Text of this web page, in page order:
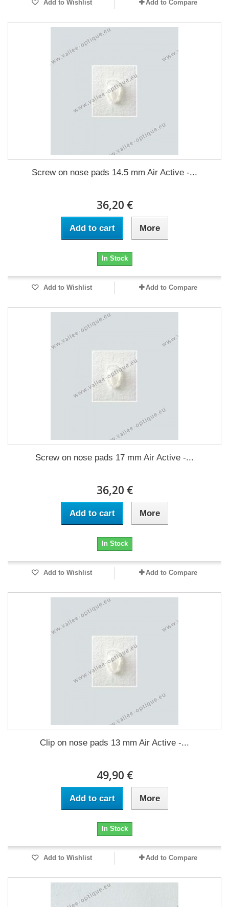
Add to Wishlist Add to Compare
Screw on nose pads 14.5 mm Air Active -...
36,20 €
Add to cart More
In Stock
Add to Wishlist Add to Compare
Screw on nose pads 17 mm Air Active -...
36,20 €
Add to cart More
In Stock
Add to Wishlist Add to Compare
Clip on nose pads 13 mm Air Active -...
49,90 €
Add to cart More
In Stock
Add to Wishlist Add to Compare